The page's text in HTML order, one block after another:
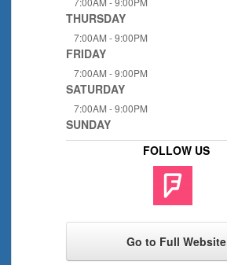
THURSDAY
7:00AM - 9:00PM
FRIDAY
7:00AM - 9:00PM
SATURDAY
7:00AM - 9:00PM
SUNDAY
FOLLOW US
Go to Full Website